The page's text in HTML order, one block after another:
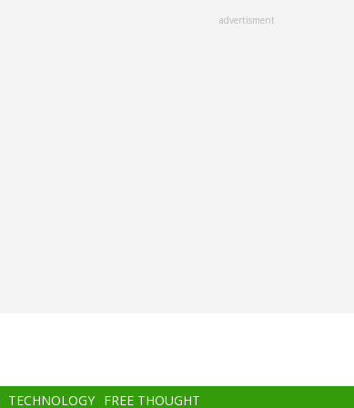
advertisment
TECHNOLOGY FREE THOUGHT